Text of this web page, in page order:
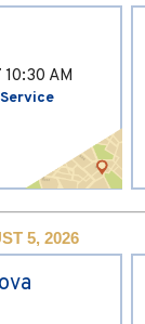
10:30 AM
5, 2026